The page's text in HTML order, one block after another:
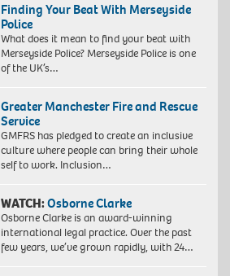
Finding Your Beat With Merseyside
Police
What does it mean to find your beat with
Merseyside Police? Merseyside Police is one
of the UK’s…
Greater Manchester Fire and Rescue
Service
GMFRS has pledged to create an inclusive
culture where people can bring their whole
self to work. Inclusion…
WATCH:Osborne Clarke
Osborne Clarke is an award-winning
international legal practice. Over the past
few years, we’ve grown rapidly, with 24…